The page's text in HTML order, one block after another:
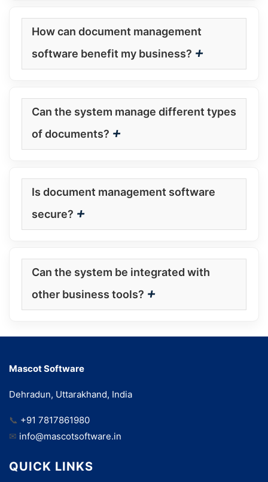
How can document management
software benefit my business? +
Can the system manage different types
of documents? +
Is document management software
secure? +
Can the system be integrated with
other business tools? +
Mascot Software
Dehradun, Uttarakhand, India
📞 +91 7817861980
✉ info@mascotsoftware.in
QUICK LINKS